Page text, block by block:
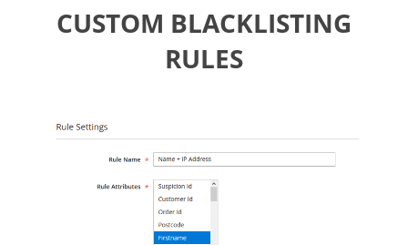
CUSTOM BLACKLISTING
RULES